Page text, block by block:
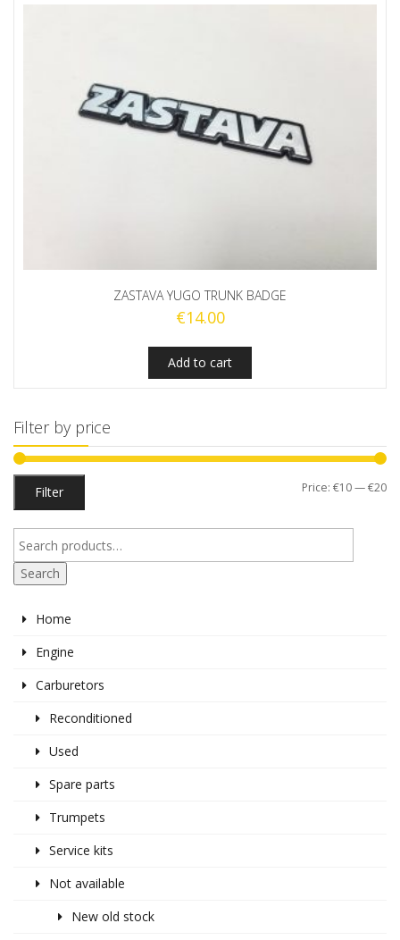
ZASTAVA YUGO TRUNK BADGE
€14.00
Add to cart
Filter by price
Filter Price: €10—€20
Search
Home
Engine
Carburetors
Reconditioned
Used
Spare parts
Trumpets
Service kits
Not available
New old stock